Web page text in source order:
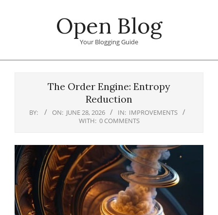
Open Blog
Your Blogging Guide
The Order Engine: Entropy
Reduction
BY: ON: JUNE 28, 2026 IN: IMPROVEMENTS
WITH: 0 COMMENTS